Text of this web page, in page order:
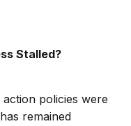
Stalled?
policies were
remained